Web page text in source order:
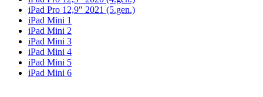
iPad Pro 12,9″ 2021 (5.gen.)
iPad Mini 1
iPad Mini 2
iPad Mini 3
iPad Mini 4
iPad Mini 5
iPad Mini 6